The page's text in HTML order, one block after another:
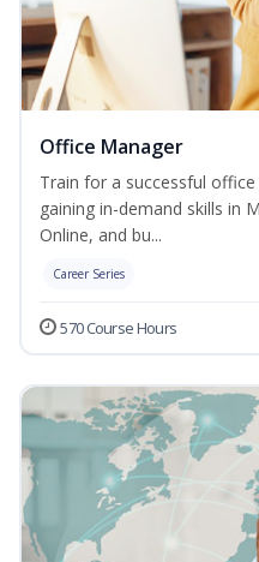
Office Manager
Train for a successful
gaining in-demand skills in
Online, and bu...
Career Series
570 Course Hours